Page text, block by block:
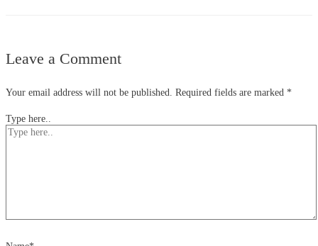
Leave a Comment
Your email address will not be published. Required fields are marked *
Type here..